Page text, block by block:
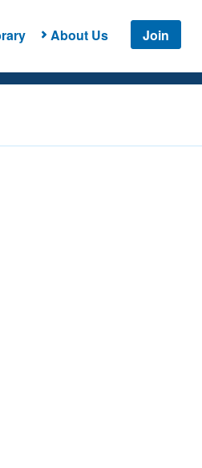
About Us Join